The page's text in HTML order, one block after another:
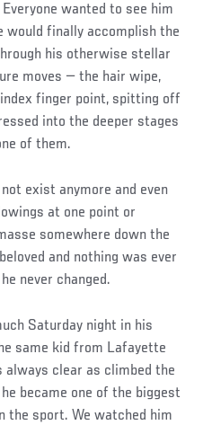
wanted to see him
would finally accomplish the
his otherwise stellar
moves — the hair wipe,
finger point, spitting off
into the deeper stages
of them.
exist anymore and even
at one point or
somewhere down the
and nothing was ever
never changed.
Saturday night in his
same kid from Lafayette
always clear as climbed the
became one of the biggest
the sport. We watched him